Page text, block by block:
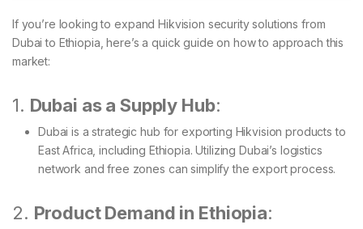
If you’re looking to expand Hikvision security solutions from
Dubai to Ethiopia, here’s a quick guide on how to approach this
market:
1. Dubai as a Supply Hub:
Dubai is a strategic hub for exporting Hikvision products to
East Africa, including Ethiopia. Utilizing Dubai’s logistics
network and free zones can simplify the export process.
2. Product Demand in Ethiopia: